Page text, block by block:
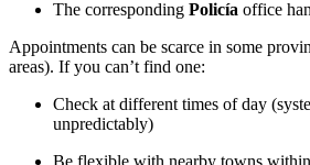
The corresponding Policía office
Appointments can be scarce in some
areas). If you can’t find one:
Check at different times of day
unpredictably)
Be flexible with nearby towns